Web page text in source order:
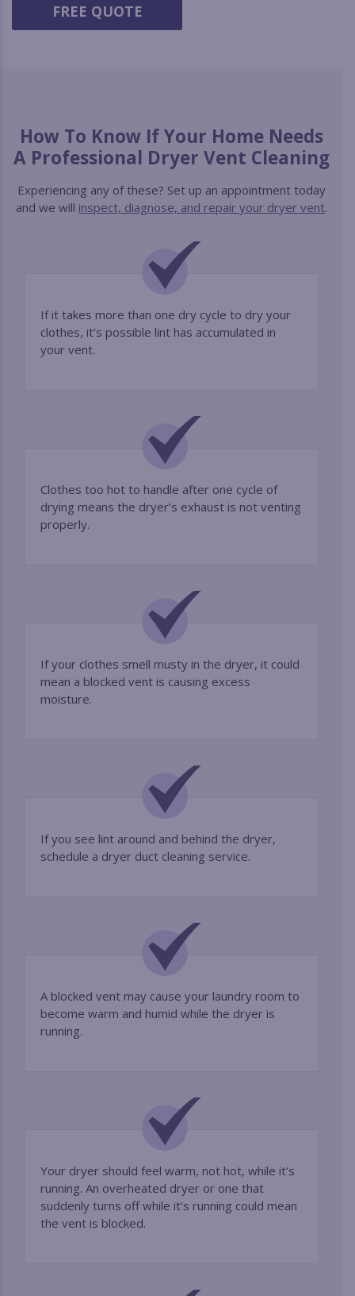
FREE QUOTE
How To Know If Your Home Needs
A Professional Dryer Vent Cleaning
Experiencing any of these? Set up an appointment today
and we will inspect, diagnose, and repair your dryer vent.
If it takes more than one dry cycle to dry your
clothes, it’s possible lint has accumulated in
your vent.
Clothes too hot to handle after one cycle of
drying means the dryer’s exhaust is not venting
properly.
If your clothes smell musty in the dryer, it could
mean a blocked vent is causing excess
moisture.
If you see lint around and behind the dryer,
schedule a dryer duct cleaning service.
A blocked vent may cause your laundry room to
become warm and humid while the dryer is
running.
Your dryer should feel warm, not hot, while it’s
running. An overheated dryer or one that
suddenly turns off while it’s running could mean
the vent is blocked.